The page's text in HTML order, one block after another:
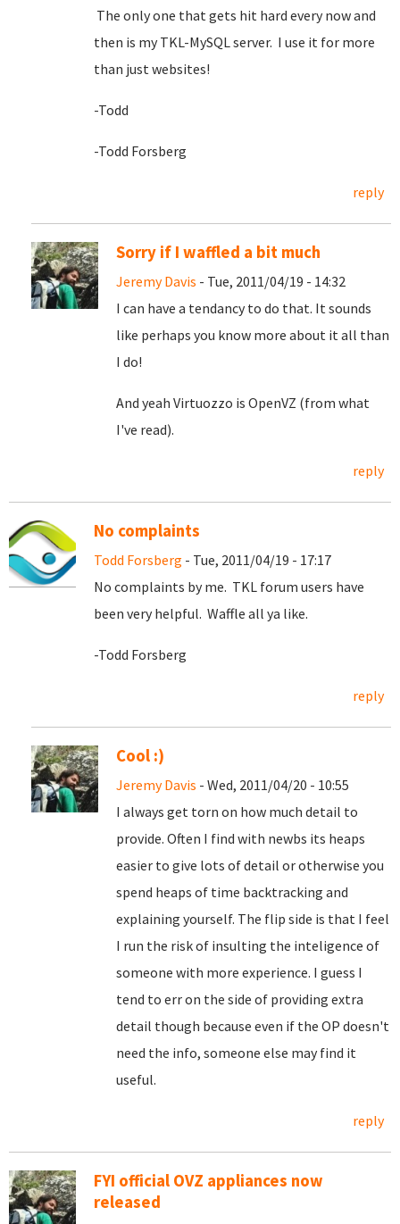
The only one that gets hit hard every now and
then is my TKL-MySQL server. I use it for more
than just websites!
-Todd
-Todd Forsberg
reply
Sorry if I waffled a bit much
Jeremy Davis - Tue, 2011/04/19 - 14:32
I can have a tendancy to do that. It sounds
like perhaps you know more about it all than
I do!
And yeah Virtuozzo is OpenVZ (from what
I've read).
reply
No complaints
Todd Forsberg - Tue, 2011/04/19 - 17:17
No complaints by me. TKL forum users have
been very helpful. Waffle all ya like.
-Todd Forsberg
reply
Cool :)
Jeremy Davis - Wed, 2011/04/20 - 10:55
I always get torn on how much detail to
provide. Often I find with newbs its heaps
easier to give lots of detail or otherwise you
spend heaps of time backtracking and
explaining yourself. The flip side is that I feel
I run the risk of insulting the inteligence of
someone with more experience. I guess I
tend to err on the side of providing extra
detail though because even if the OP doesn't
need the info, someone else may find it
useful.
reply
FYI official OVZ appliances now
released